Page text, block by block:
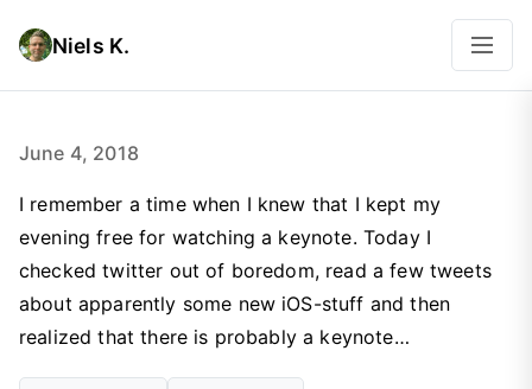
Niels K.
June 4, 2018
I remember a time when I knew that I kept my
evening free for watching a keynote. Today I
checked twitter out of boredom, read a few tweets
about apparently some new iOS-stuff and then
realized that there is probably a keynote…